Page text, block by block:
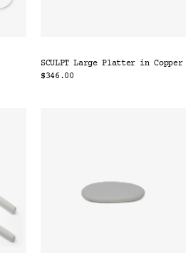
SCULPT Large Platter in Copper
$346.00